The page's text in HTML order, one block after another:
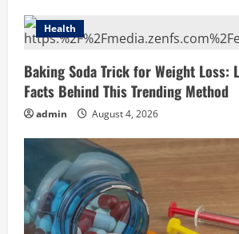
i
g
a
t
i
o
n
Health
Baking Soda Trick for Weight Loss:
Facts Behind This Trending Method
admin August 4, 2026